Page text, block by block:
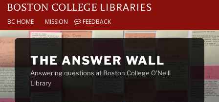
BC HOME MISSION FEEDBACK
Skip
content
THE ANSWER WALL
Answering questions at Boston College O’Neill
Library